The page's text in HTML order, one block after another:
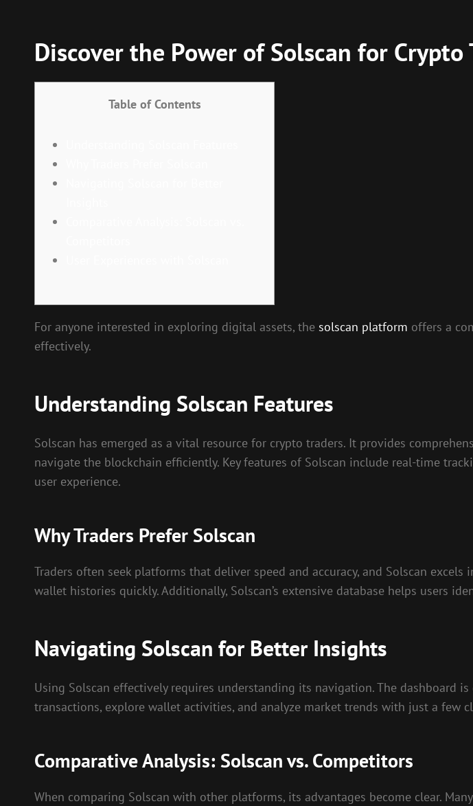
Discover the Power of Solscan for Crypto
Table of Contents
For anyone interested in exploring digital assets, the solscan platform offers a
effectively.
Understanding Solscan Features
Solscan has emerged as a vital resource for crypto traders. It provides
navigate the blockchain efficiently. Key features of Solscan include real-time
user experience.
Why Traders Prefer Solscan
Traders often seek platforms that deliver speed and accuracy, and Solscan
wallet histories quickly. Additionally, Solscan’s extensive database helps users
Navigating Solscan for Better Insights
Using Solscan effectively requires understanding its navigation. The dashboard
transactions, explore wallet activities, and analyze market trends with just a few
Comparative Analysis: Solscan vs. Competitors
When comparing Solscan with other platforms, its advantages become clear.